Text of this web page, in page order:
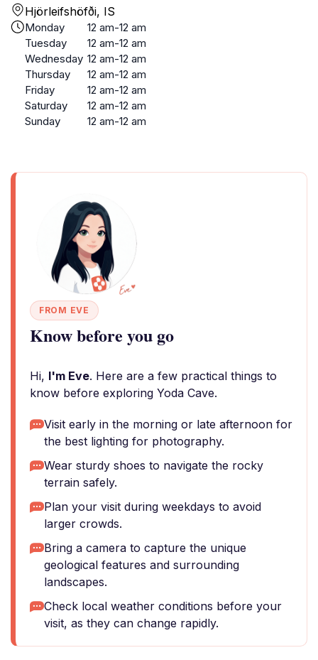
Hjörleifshöfði, IS
Monday
12 am-12 am
Tuesday
12 am-12 am
Wednesday 12 am-12 am
Thursday
12 am-12 am
Friday
12 am-12 am
Saturday
12 am-12 am
Sunday
12 am-12 am
FROM EVE
Know before you go
Hi, I'm Eve. Here are a few practical things to
know before exploring Yoda Cave.
Visit early in the morning or late afternoon for
the best lighting for photography.
Wear sturdy shoes to navigate the rocky
terrain safely.
Plan your visit during weekdays to avoid
larger crowds.
Bring a camera to capture the unique
geological features and surrounding
landscapes.
Check local weather conditions before your
visit, as they can change rapidly.